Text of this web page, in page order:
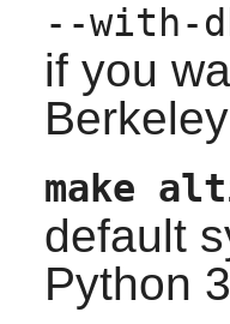
--with-
if you
make
default
Python